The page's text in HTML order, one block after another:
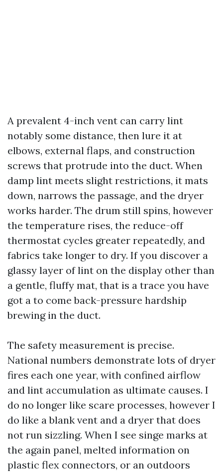
A prevalent 4-inch vent can carry lint
notably some distance, then lure it at
elbows, external flaps, and construction
screws that protrude into the duct. When
damp lint meets slight restrictions, it mats
down, narrows the passage, and the dryer
works harder. The drum still spins, however
the temperature rises, the reduce-off
thermostat cycles greater repeatedly, and
fabrics take longer to dry. If you discover a
glassy layer of lint on the display other than
a gentle, fluffy mat, that is a trace you have
got a to come back-pressure hardship
brewing in the duct.
The safety measurement is precise.
National numbers demonstrate lots of dryer
fires each one year, with confined airflow
and lint accumulation as ultimate causes. I
do no longer like scare processes, however I
do like a blank vent and a dryer that does
not run sizzling. When I see singe marks at
the again panel, melted information on
plastic flex connectors, or an outdoors